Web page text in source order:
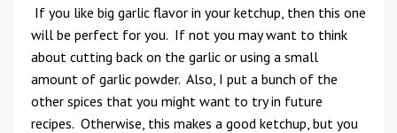
If you like big garlic flavor in your ketchup, then this one
will be perfect for you. If not you may want to think
about cutting back on the garlic or using a small
amount of garlic powder. Also, I put a bunch of the
other spices that you might want to try in future
recipes. Otherwise, this makes a good ketchup, but you